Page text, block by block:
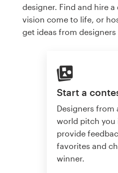
designer. Find and hire
vision come to life, or
get ideas from
Start a
Designers from
world pitch you
provide
favorites and
winner.